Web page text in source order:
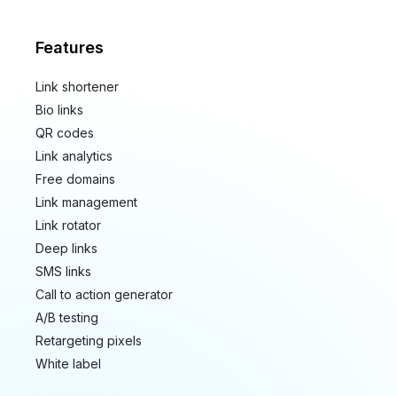
Features
Link shortener
Bio links
QR codes
Link analytics
Free domains
Link management
Link rotator
Deep links
SMS links
Call to action generator
A/B testing
Retargeting pixels
White label